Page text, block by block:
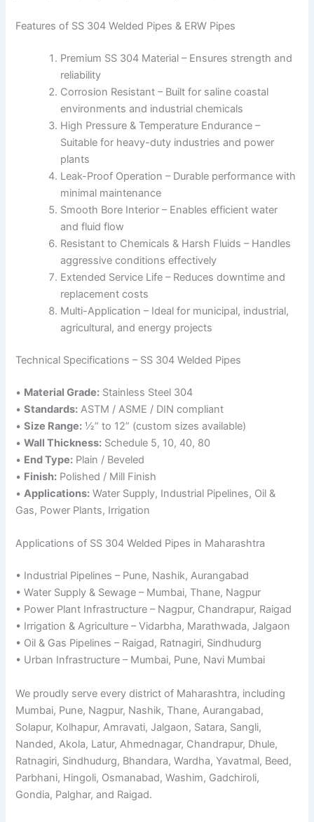
Features of SS 304 Welded Pipes & ERW Pipes
Premium SS 304 Material – Ensures strength and
reliability
Corrosion Resistant – Built for saline coastal
environments and industrial chemicals
High Pressure & Temperature Endurance –
Suitable for heavy-duty industries and power
plants
Leak-Proof Operation – Durable performance with
minimal maintenance
Smooth Bore Interior – Enables efficient water
and fluid flow
Resistant to Chemicals & Harsh Fluids – Handles
aggressive conditions effectively
Extended Service Life – Reduces downtime and
replacement costs
Multi-Application – Ideal for municipal, industrial,
agricultural, and energy projects
Technical Specifications – SS 304 Welded Pipes
• Material Grade: Stainless Steel 304
•Standards: ASTM / ASME / DIN compliant
•Size Range: ½” to 12” (custom sizes available)
•Wall Thickness: Schedule 5, 10, 40, 80
• End Type: Plain / Beveled
• Finish: Polished / Mill Finish
•Applications: Water Supply, Industrial Pipelines, Oil &
Gas, Power Plants, Irrigation
Applications of SS 304 Welded Pipes in Maharashtra
• Industrial Pipelines – Pune, Nashik, Aurangabad
• Water Supply & Sewage – Mumbai, Thane, Nagpur
• Power Plant Infrastructure – Nagpur, Chandrapur, Raigad
• Irrigation & Agriculture – Vidarbha, Marathwada, Jalgaon
• Oil & Gas Pipelines – Raigad, Ratnagiri, Sindhudurg
• Urban Infrastructure – Mumbai, Pune, Navi Mumbai
We proudly serve every district of Maharashtra, including
Mumbai, Pune, Nagpur, Nashik, Thane, Aurangabad,
Solapur, Kolhapur, Amravati, Jalgaon, Satara, Sangli,
Nanded, Akola, Latur, Ahmednagar, Chandrapur, Dhule,
Ratnagiri, Sindhudurg, Bhandara, Wardha, Yavatmal, Beed,
Parbhani, Hingoli, Osmanabad, Washim, Gadchiroli,
Gondia, Palghar, and Raigad.